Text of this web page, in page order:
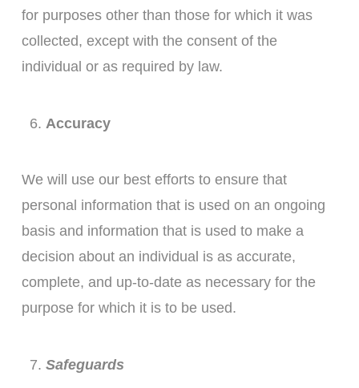
for purposes other than those for which it was
collected, except with the consent of the
individual or as required by law.
Accuracy
We will use our best efforts to ensure that
personal information that is used on an ongoing
basis and information that is used to make a
decision about an individual is as accurate,
complete, and up-to-date as necessary for the
purpose for which it is to be used.
Safeguards